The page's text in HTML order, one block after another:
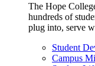
The Hope
hundreds of
plug into, serve
Student
Campus